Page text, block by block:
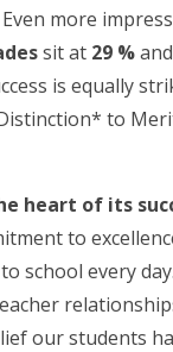
more
sit at 29 %
is equally
to
heart of its
to
school every
our students